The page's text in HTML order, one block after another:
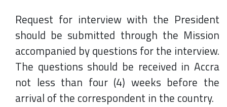
Request for interview with the President
should be submitted through the Mission
accompanied by questions for the interview.
The questions should be received in Accra
not less than four (4) weeks before the
arrival of the correspondent in the country.